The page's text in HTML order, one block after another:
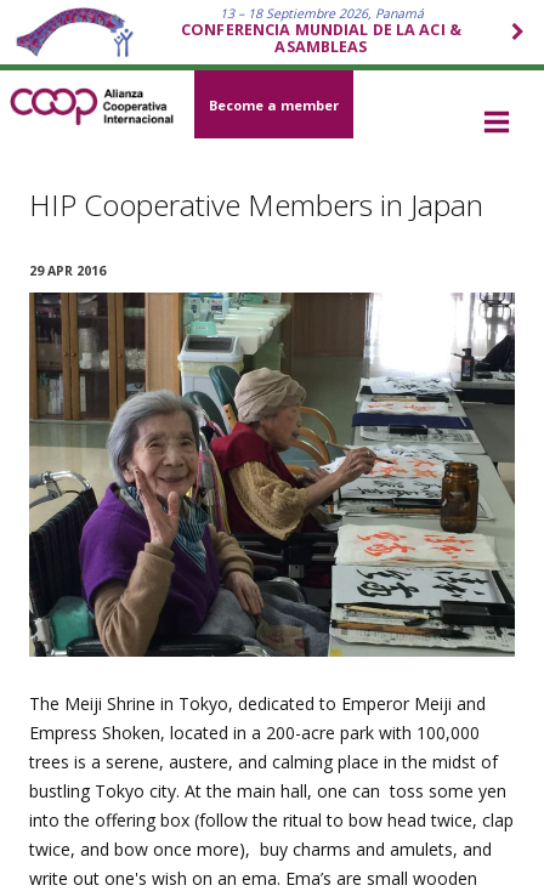
13 – 18 Septiembre 2026, Panamá
CONFERENCIA MUNDIAL DE LA ACI &
ASAMBLEAS
Become a member
HIP Cooperative Members in Japan
29 APR 2016
The Meiji Shrine in Tokyo, dedicated to Emperor Meiji and
Empress Shoken, located in a 200-acre park with 100,000
trees is a serene, austere, and calming place in the midst of
bustling Tokyo city. At the main hall, one can toss some yen
into the offering box (follow the ritual to bow head twice, clap
twice, and bow once more), buy charms and amulets, and
write out one's wish on an ema. Ema’s are small wooden